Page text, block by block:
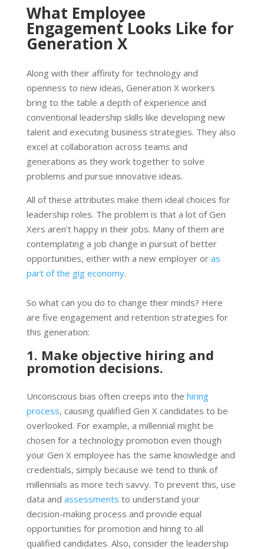
What Employee
Engagement Looks Like for
Generation X
Along with their affinity for technology and
openness to new ideas, Generation X workers
bring to the table a depth of experience and
conventional leadership skills like developing new
talent and executing business strategies. They also
excel at collaboration across teams and
generations as they work together to solve
problems and pursue innovative ideas.
All of these attributes make them ideal choices for
leadership roles. The problem is that a lot of Gen
Xers aren’t happy in their jobs. Many of them are
contemplating a job change in pursuit of better
opportunities, either with a new employer or as
part of the gig economy.
So what can you do to change their minds? Here
are five engagement and retention strategies for
this generation:
1. Make objective hiring and
promotion decisions.
Unconscious bias often creeps into the hiring
process, causing qualified Gen X candidates to be
overlooked. For example, a millennial might be
chosen for a technology promotion even though
your Gen X employee has the same knowledge and
credentials, simply because we tend to think of
millennials as more tech savvy. To prevent this, use
data and assessments to understand your
decision-making process and provide equal
opportunities for promotion and hiring to all
qualified candidates. Also, consider the leadership